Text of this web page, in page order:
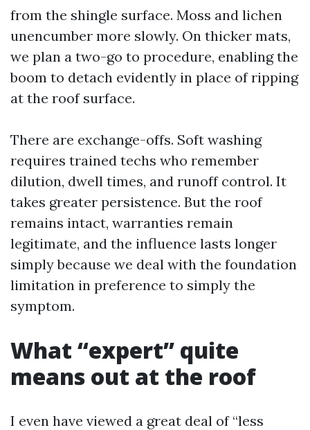
from the shingle surface. Moss and lichen
unencumber more slowly. On thicker mats,
we plan a two-go to procedure, enabling the
boom to detach evidently in place of ripping
at the roof surface.
There are exchange-offs. Soft washing
requires trained techs who remember
dilution, dwell times, and runoff control. It
takes greater persistence. But the roof
remains intact, warranties remain
legitimate, and the influence lasts longer
simply because we deal with the foundation
limitation in preference to simply the
symptom.
What “expert” quite
means out at the roof
I even have viewed a great deal of “less